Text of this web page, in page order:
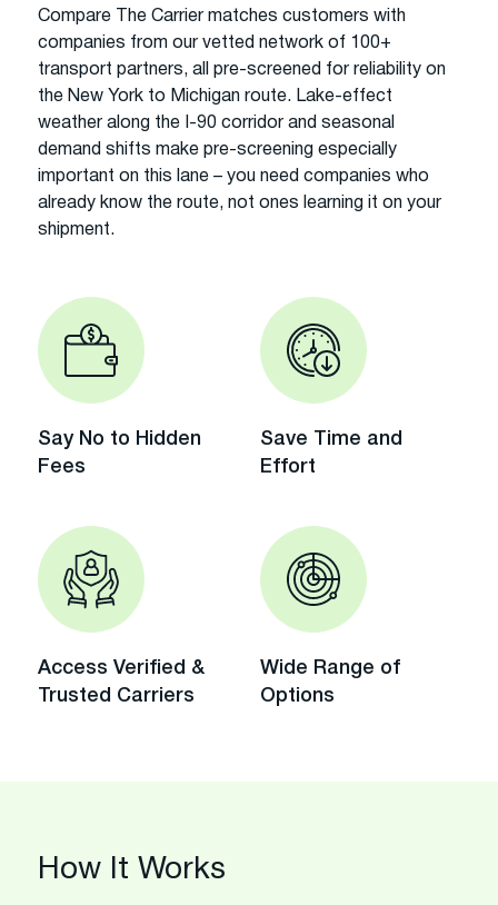
Compare The Carrier matches customers with
companies from our vetted network of 100+
transport partners, all pre-screened for reliability on
the New York to Michigan route. Lake-effect
weather along the I-90 corridor and seasonal
demand shifts make pre-screening especially
important on this lane – you need companies who
already know the route, not ones learning it on your
shipment.
Say No to Hidden
Fees
Save Time and
Effort
Access Verified &
Trusted Carriers
Wide Range of
Options
How It Works